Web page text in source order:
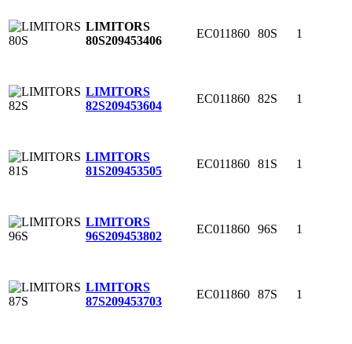
LIMITORS
80S209453406
EC011860 80S 1
LIMITORS
82S209453604
EC011860 82S 1
LIMITORS
81S209453505
EC011860 81S 1
LIMITORS
96S209453802
EC011860 96S 1
LIMITORS
87S209453703
EC011860 87S 1